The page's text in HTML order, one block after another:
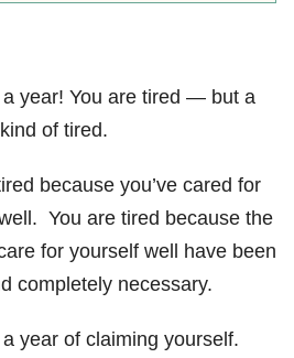
a year! You are tired — but a
of tired.
because you’ve cared for
You are tired because the
for yourself well have been
completely necessary.
a year of claiming yourself.